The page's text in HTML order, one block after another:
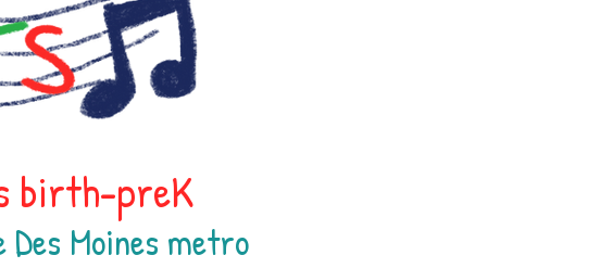
birth-preK
Moines metro